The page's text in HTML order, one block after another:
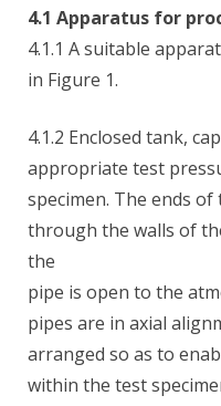
4.1 Apparatus for
4.1.1 A suitable
in Figure 1.
4.1.2 Enclosed tank,
appropriate test
specimen. The ends
through the walls of
the
pipe is open to the
pipes are in axial
arranged so as to
within the test